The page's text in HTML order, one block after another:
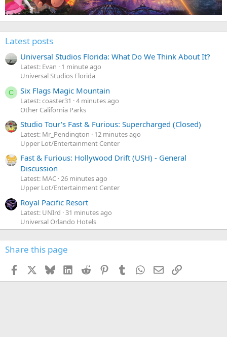
Latest posts
Universal Studios Florida: What Do We Think About It?
Latest: Evan
1 minute ago
Universal Studios Florida
C Six Flags Magic Mountain
Latest: coaster31
4 minutes ago
Other California Parks
Studio Tour's Fast & Furious: Supercharged (Closed)
Latest: Mr_Pendington
12 minutes ago
Upper Lot/Entertainment Center
Fast & Furious: Hollywood Drift (USH) - General
Discussion
Latest: MAC 26 minutes ago
Upper Lot/Entertainment Center
Royal Pacific Resort
Latest: UNIrd
31 minutes ago
Universal Orlando Hotels
Share this page
Facebook BlueskyLinkedInReddit PinterestTumblr WhatsApp
EmailLink